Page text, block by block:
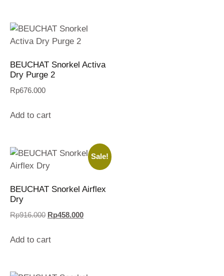
BEUCHAT Snorkel Activa
Dry Purge 2
Rp676.000
Add to cart
Sale!
BEUCHAT Snorkel Airflex
Dry
Rp916.000 Rp458.000
Add to cart